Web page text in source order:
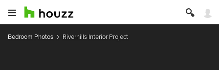
Bedroom Photos Riverhills Interior Project